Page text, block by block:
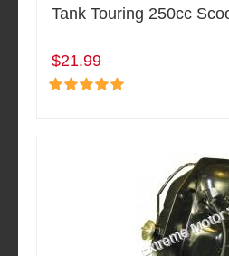
Tank Touring 250cc
$21.99